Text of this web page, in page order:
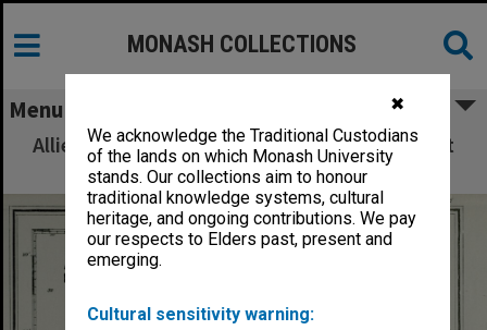
✖
We acknowledge the Traditional Custodians
of the lands on which Monash University
stands. Our collections aim to honour
traditional knowledge systems, cultural
heritage, and ongoing contributions. We pay
our respects to Elders past, present and
emerging.
Cultural sensitivity warning:
MONASH COLLECTIONS
Menu
Allied Geographical Section: WWII South West
Pacific Area Special Reports